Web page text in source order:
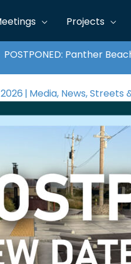
Projects
POSTPONED: Panther
| Media, News,Streets